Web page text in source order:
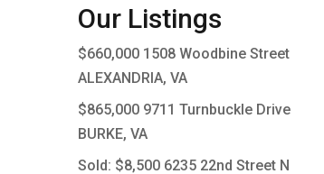
Our Listings
$660,000 1508 Woodbine Street
ALEXANDRIA, VA
$865,000 9711 Turnbuckle Drive
BURKE, VA
Sold: $8,500 6235 22nd Street N